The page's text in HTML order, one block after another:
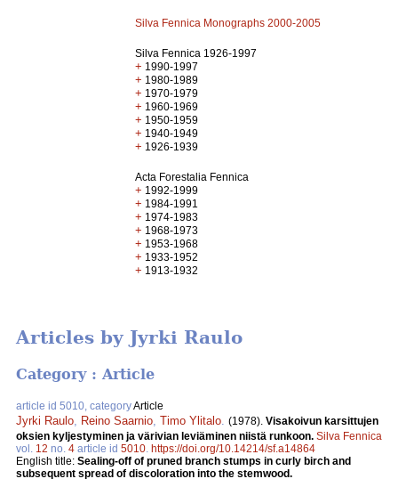
Silva Fennica Monographs 2000-2005
Silva Fennica 1926-1997
+ 1990-1997
+ 1980-1989
+ 1970-1979
+ 1960-1969
+ 1950-1959
+ 1940-1949
+ 1926-1939
Acta Forestalia Fennica
+ 1992-1999
+ 1984-1991
+ 1974-1983
+ 1968-1973
+ 1953-1968
+ 1933-1952
+ 1913-1932
Articles by Jyrki Raulo
Category : Article
article id 5010, categoryArticle
Jyrki Raulo Reino Saarnio Timo Ylitalo (1978). Visakoivun karsittujen
oksien kyljestyminen ja värivian leviäminen niistä runkoon. Silva Fennica
vol. 12 no. 4 article id 5010 https://doi.org/10.14214/sf.a14864
English title: Sealing-off of pruned branch stumps in curly birch and
subsequent spread of discoloration into the stemwood.